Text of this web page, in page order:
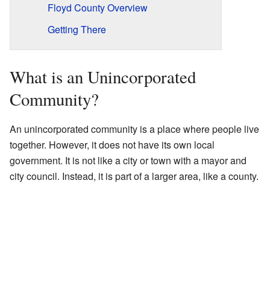
Floyd County Overview
Getting There
What is an Unincorporated
Community?
An unincorporated community is a place where people live
together. However, it does not have its own local
government. It is not like a city or town with a mayor and
city council. Instead, it is part of a larger area, like a county.